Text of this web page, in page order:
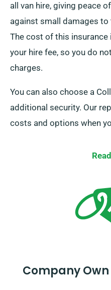
all van hire, giving peace
against small damages to
The cost of this
your hire fee, so you do
charges.
You can also choose a
additional security. Our
costs and options when
Company